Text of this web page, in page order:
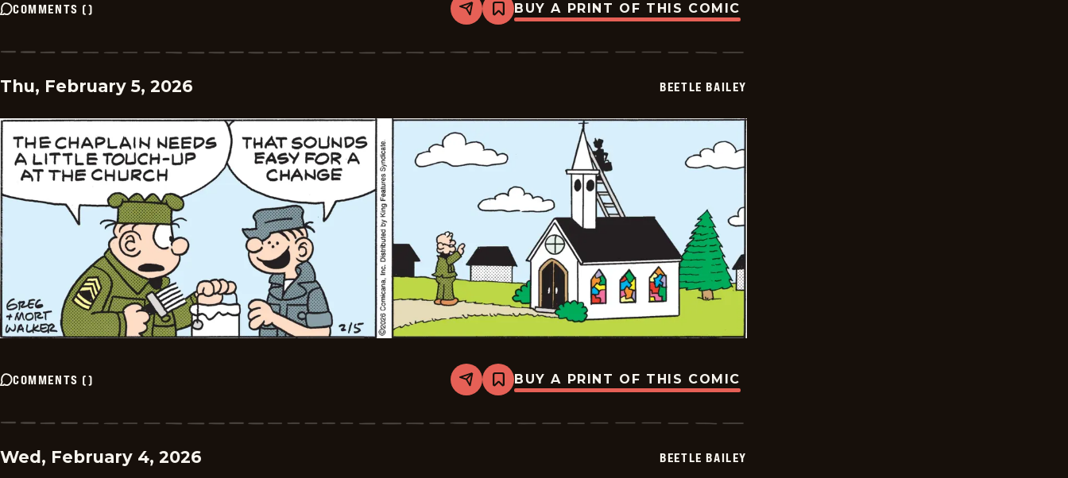
COMMENTS () Share
Bookmark
Beetle
Vintage
BUY A PRINT OF THIS COMIC
Thu, February 5, 2026 BEETLE BAILEY
COMMENTS () Share
Bookmark
Beetle
Vintage
BUY A PRINT OF THIS COMIC
Wed, February 4, 2026 BEETLE BAILEY